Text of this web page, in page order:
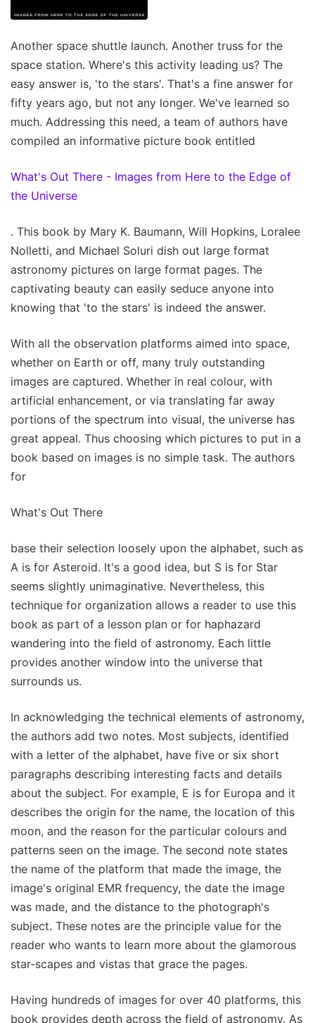
Another space shuttle launch. Another truss for the
space station. Where's this activity leading us? The
easy answer is, 'to the stars'. That's a fine answer for
fifty years ago, but not any longer. We've learned so
much. Addressing this need, a team of authors have
compiled an informative picture book entitled
What's Out There - Images from Here to the Edge of
the Universe
. This book by Mary K. Baumann, Will Hopkins, Loralee
Nolletti, and Michael Soluri dish out large format
astronomy pictures on large format pages. The
captivating beauty can easily seduce anyone into
knowing that 'to the stars' is indeed the answer.
With all the observation platforms aimed into space,
whether on Earth or off, many truly outstanding
images are captured. Whether in real colour, with
artificial enhancement, or via translating far away
portions of the spectrum into visual, the universe has
great appeal. Thus choosing which pictures to put in a
book based on images is no simple task. The authors
for
What's Out There
base their selection loosely upon the alphabet, such as
A is for Asteroid. It's a good idea, but S is for Star
seems slightly unimaginative. Nevertheless, this
technique for organization allows a reader to use this
book as part of a lesson plan or for haphazard
wandering into the field of astronomy. Each little
provides another window into the universe that
surrounds us.
In acknowledging the technical elements of astronomy,
the authors add two notes. Most subjects, identified
with a letter of the alphabet, have five or six short
paragraphs describing interesting facts and details
about the subject. For example, E is for Europa and it
describes the origin for the name, the location of this
moon, and the reason for the particular colours and
patterns seen on the image. The second note states
the name of the platform that made the image, the
image's original EMR frequency, the date the image
was made, and the distance to the photograph's
subject. These notes are the principle value for the
reader who wants to learn more about the glamorous
star-scapes and vistas that grace the pages.
Having hundreds of images for over 40 platforms, this
book provides depth across the field of astronomy. As